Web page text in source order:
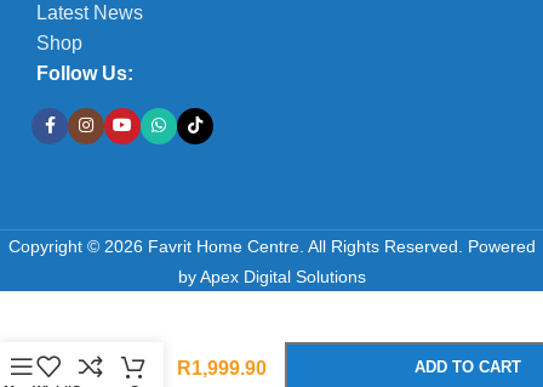
Latest News
Shop
Follow Us:
Copyright © 2026 Favrit Home Centre. All Rights Reserved.
Powered
byApex Digital Solutions
Table Set
R1,999.90 ADD TO CART